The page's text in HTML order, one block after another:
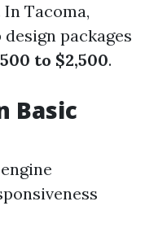
Tacoma,
packages
to $2,500.
Basic